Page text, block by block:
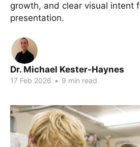
growth, and clear visual intent
presentation.
Dr. Michael Kester-Haynes
17 Feb 2026 • 9 min read